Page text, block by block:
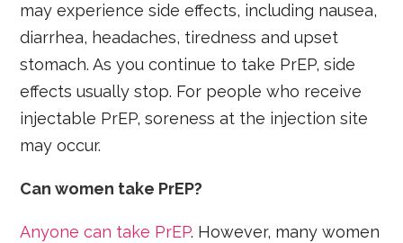
may experience side effects, including nausea,
diarrhea, headaches, tiredness and upset
stomach. As you continue to take PrEP, side
effects usually stop. For people who receive
injectable PrEP, soreness at the injection site
may occur.
Can women take PrEP?
Anyone can take PrEP. However, many women